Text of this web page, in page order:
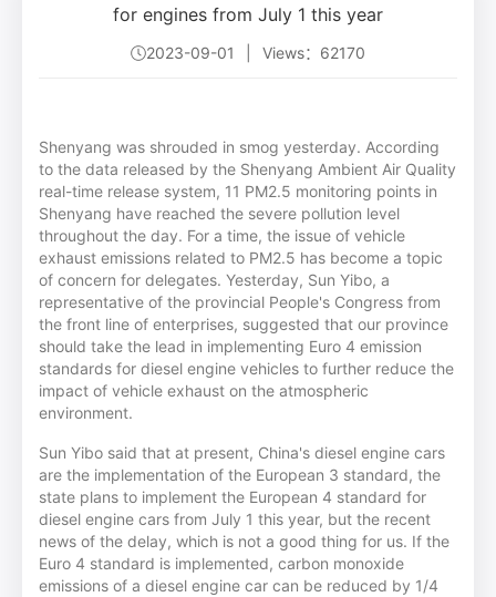
for engines from July 1 this year
2023-09-01 Views：62170
Shenyang was shrouded in smog yesterday. According
to the data released by the Shenyang Ambient Air Quality
real-time release system, 11 PM2.5 monitoring points in
Shenyang have reached the severe pollution level
throughout the day. For a time, the issue of vehicle
exhaust emissions related to PM2.5 has become a topic
of concern for delegates. Yesterday, Sun Yibo, a
representative of the provincial People's Congress from
the front line of enterprises, suggested that our province
should take the lead in implementing Euro 4 emission
standards for diesel engine vehicles to further reduce the
impact of vehicle exhaust on the atmospheric
environment.
Sun Yibo said that at present, China's diesel engine cars
are the implementation of the European 3 standard, the
state plans to implement the European 4 standard for
diesel engine cars from July 1 this year, but the recent
news of the delay, which is not a good thing for us. If the
Euro 4 standard is implemented, carbon monoxide
emissions of a diesel engine car can be reduced by 1/4